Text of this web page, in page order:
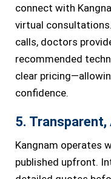
connect with
virtual
calls, doctors
recommended
clear
confidence.
5.
Kangnam operates
published upfront.